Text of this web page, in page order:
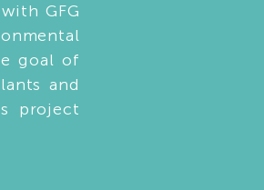
GFG
goal of
and
project